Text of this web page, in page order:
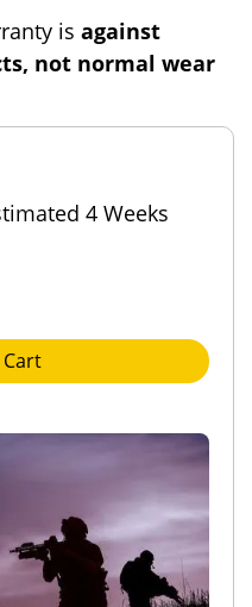
4 Weeks
is against
not normal wear